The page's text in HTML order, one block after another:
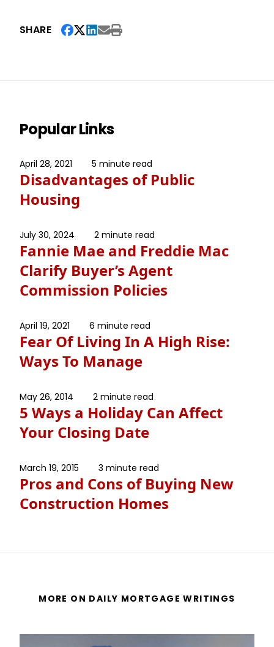
SHARE
Popular Links
April 28, 2021 5 minute read
Disadvantages of Public
Housing
July 30, 2024 2 minute read
Fannie Mae and Freddie Mac
Clarify Buyer’s Agent
Commission Policies
April 19, 2021 6 minute read
Fear Of Living In A High Rise:
Ways To Manage
May 26, 2014 2 minute read
5 Ways a Holiday Can Affect
Your Closing Date
March 19, 2015 3 minute read
Pros and Cons of Buying New
Construction Homes
MORE ON DAILY MORTGAGE WRITINGS